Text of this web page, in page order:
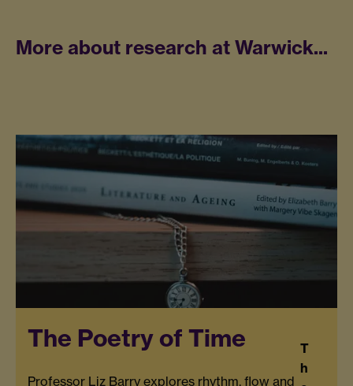
More about research at Warwick...
The Poetry of Time
Professor Liz Barry explores rhythm, flow and
T
h